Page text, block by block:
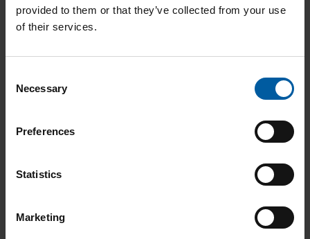
provided to them or that they’ve collected from your use
of their services.
Selection
Necessary
Preferences
Statistics
Marketing